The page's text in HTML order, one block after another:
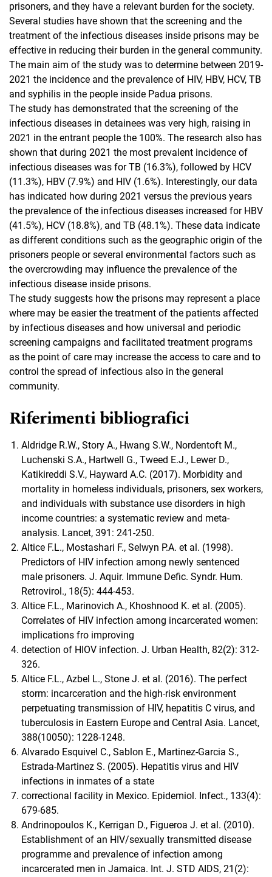
prisoners, and they have a relevant burden for the society.
Several studies have shown that the screening and the
treatment of the infectious diseases inside prisons may be
effective in reducing their burden in the general community.
The main aim of the study was to determine between 2019-
2021 the incidence and the prevalence of HIV, HBV, HCV, TB
and syphilis in the people inside Padua prisons.
The study has demonstrated that the screening of the
infectious diseases in detainees was very high, raising in
2021 in the entrant people the 100%. The research also has
shown that during 2021 the most prevalent incidence of
infectious diseases was for TB (16.3%), followed by HCV
(11.3%), HBV (7.9%) and HIV (1.6%). Interestingly, our data
has indicated how during 2021 versus the previous years
the prevalence of the infectious diseases increased for HBV
(41.5%), HCV (18.8%), and TB (48.1%). These data indicate
as different conditions such as the geographic origin of the
prisoners people or several environmental factors such as
the overcrowding may influence the prevalence of the
infectious disease inside prisons.
The study suggests how the prisons may represent a place
where may be easier the treatment of the patients affected
by infectious diseases and how universal and periodic
screening campaigns and facilitated treatment programs
as the point of care may increase the access to care and to
control the spread of infectious also in the general
community.
Riferimenti bibliografici
Aldridge R.W., Story A., Hwang S.W., Nordentoft M.,
Luchenski S.A., Hartwell G., Tweed E.J., Lewer D.,
Katikireddi S.V., Hayward A.C. (2017). Morbidity and
mortality in homeless individuals, prisoners, sex workers,
and individuals with substance use disorders in high
income countries: a systematic review and meta-
analysis. Lancet, 391: 241-250.
Altice F.L., Mostashari F., Selwyn P.A. et al. (1998).
Predictors of HIV infection among newly sentenced
male prisoners. J. Aquir. Immune Defic. Syndr. Hum.
Retrovirol., 18(5): 444-453.
Altice F.L., Marinovich A., Khoshnood K. et al. (2005).
Correlates of HIV infection among incarcerated women:
implications fro improving
detection of HIOV infection. J. Urban Health, 82(2): 312-
326.
Altice F.L., Azbel L., Stone J. et al. (2016). The perfect
storm: incarceration and the high-risk environment
perpetuating transmission of HIV, hepatitis C virus, and
tuberculosis in Eastern Europe and Central Asia. Lancet,
388(10050): 1228-1248.
Alvarado Esquivel C., Sablon E., Martinez-Garcia S.,
Estrada-Martinez S. (2005). Hepatitis virus and HIV
infections in inmates of a state
correctional facility in Mexico. Epidemiol. Infect., 133(4):
679-685.
Andrinopoulos K., Kerrigan D., Figueroa J. et al. (2010).
Establishment of an HIV/sexually transmitted disease
programme and prevalence of infection among
incarcerated men in Jamaica. Int. J. STD AIDS, 21(2):